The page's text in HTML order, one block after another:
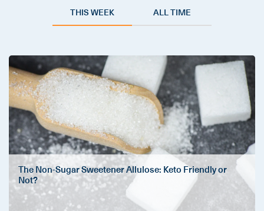
THIS WEEK ALL TIME
The Non-Sugar Sweetener Allulose: Keto Friendly or
Not?